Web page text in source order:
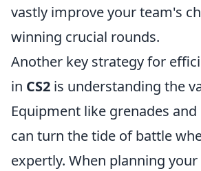
vastly improve your team's
winning crucial rounds.
Another key strategy for
in CS2 is understanding the
Equipment like grenades
can turn the tide of battle
expertly. When planning